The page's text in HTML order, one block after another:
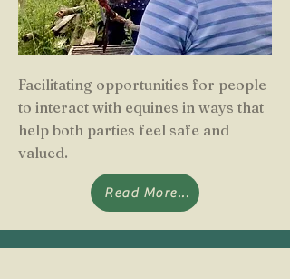
Facilitating opportunities for people
to interact with equines in ways that
help both parties feel safe and
valued.
Read More...